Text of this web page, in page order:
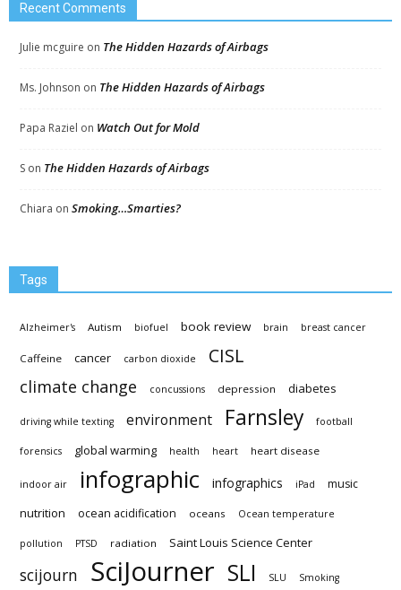
Recent Comments
Julie mcguire on The Hidden Hazards of Airbags
Ms. Johnson on The Hidden Hazards of Airbags
Papa Raziel on Watch Out for Mold
S on The Hidden Hazards of Airbags
Chiara on Smoking…Smarties?
Tags
Alzheimer's Autism biofuel book review brain breast cancer
Caffeine cancer carbon dioxide CISL
climate change concussions depression diabetes
driving while texting environment Farnsley football
forensics global warming health heart heart disease
indoor air infographic infographics iPad music
nutrition ocean acidification oceans Ocean temperature
pollution PTSD radiation Saint Louis Science Center
scijourn SciJourner SLI SLU Smoking